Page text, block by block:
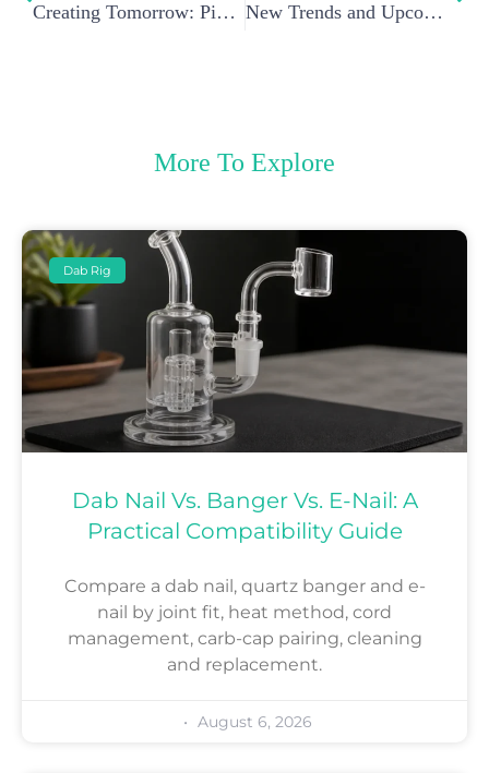
Creating Tomorrow: Pioneering a Next-Gen Dab Pen New Trends and Upcoming Changes in WAX Pen Technology
More To Explore
Dab Rig
Dab Nail Vs. Banger Vs. E-Nail: A
Practical Compatibility Guide
Compare a dab nail, quartz banger and e-
nail by joint fit, heat method, cord
management, carb-cap pairing, cleaning
and replacement.
August 6, 2026